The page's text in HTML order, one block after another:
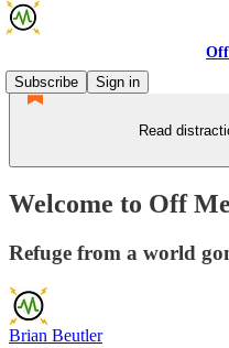
Off
Subscribe
Sign in
Read
Welcome to Off
Refuge from a world
Brian Beutler